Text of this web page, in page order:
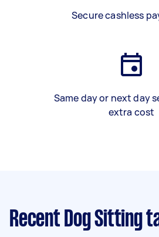
Secure cashless
Same day or next day
extra cost
Recent Dog Sitting